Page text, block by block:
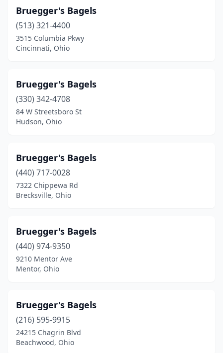
Bruegger's Bagels
(513) 321-4400
3515 Columbia Pkwy
Cincinnati, Ohio
Bruegger's Bagels
(330) 342-4708
84 W Streetsboro St
Hudson, Ohio
Bruegger's Bagels
(440) 717-0028
7322 Chippewa Rd
Brecksville, Ohio
Bruegger's Bagels
(440) 974-9350
9210 Mentor Ave
Mentor, Ohio
Bruegger's Bagels
(216) 595-9915
24215 Chagrin Blvd
Beachwood, Ohio